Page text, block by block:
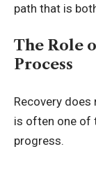
path that is
The Role
Process
Recovery
is often one of
progress.